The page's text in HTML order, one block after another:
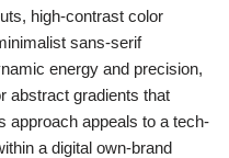
high-contrast color
sans-serif
energy and precision,
abstract gradients that
approach appeals to a tech-
a digital own-brand